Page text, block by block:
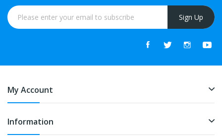
Sign Up
My Account
Information